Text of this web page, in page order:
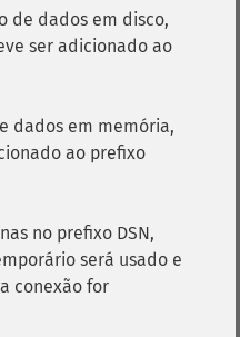
de dados em disco,
ser adicionado ao
dados em memória,
ao prefixo
no prefixo DSN,
será usado e
conexão for